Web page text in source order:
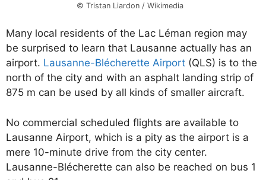
© Tristan Liardon / Wikimedia
Many local residents of the Lac Léman region may
be surprised to learn that Lausanne actually has an
airport. Lausanne-Blécherette Airport (QLS) is to the
north of the city and with an asphalt landing strip of
875 m can be used by all kinds of smaller aircraft.
No commercial scheduled flights are available to
Lausanne Airport, which is a pity as the airport is a
mere 10-minute drive from the city center.
Lausanne-Blécherette can also be reached on bus 1